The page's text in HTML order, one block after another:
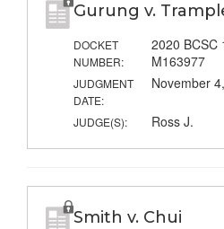
Gurung v.
DOCKET
NUMBER:
2020 BCSC
M163977
JUDGMENT
DATE:
November
JUDGE(S): Ross J.
Smith v. Chui